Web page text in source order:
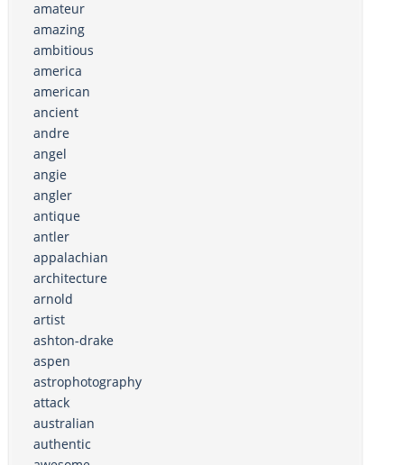
amateur
amazing
ambitious
america
american
ancient
andre
angel
angie
angler
antique
antler
appalachian
architecture
arnold
artist
ashton-drake
aspen
astrophotography
attack
australian
authentic